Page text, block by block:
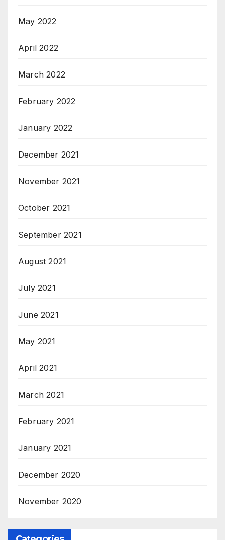
May 2022
April 2022
March 2022
February 2022
January 2022
December 2021
November 2021
October 2021
September 2021
August 2021
July 2021
June 2021
May 2021
April 2021
March 2021
February 2021
January 2021
December 2020
November 2020